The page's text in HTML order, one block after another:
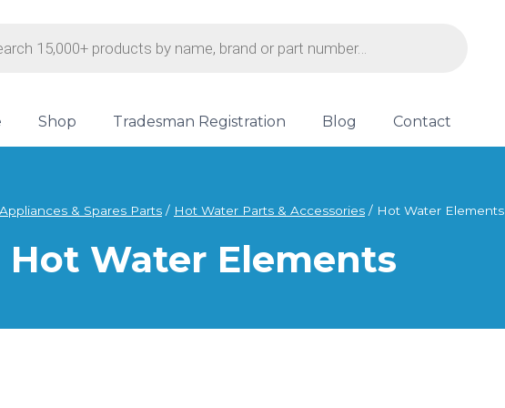
Shop Tradesman Registration Blog Contact
Appliances & Spares Parts / Hot Water Parts & Accessories / Hot Water Elements
Hot Water Elements